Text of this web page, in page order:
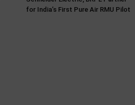
for India’s First Pure Air RMU Pilot